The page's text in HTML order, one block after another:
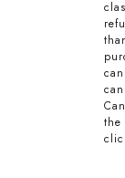
the